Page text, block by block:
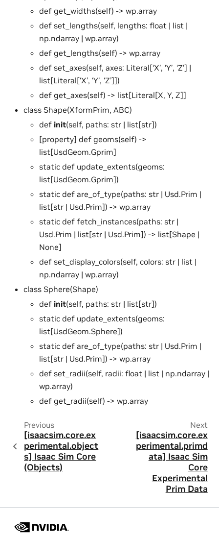
def get_widths(self) -> wp.array
def set_lengths(self, lengths: float | list |
np.ndarray | wp.array)
def get_lengths(self) -> wp.array
def set_axes(self, axes: Literal[‘X’, ‘Y’, ‘Z’] |
list[Literal[‘X’, ‘Y’, ‘Z’]])
def get_axes(self) -> list[Literal[X, Y, Z]]
class Shape(XformPrim, ABC)
def init(self, paths: str | list[str])
[property] def geoms(self) ->
list[UsdGeom.Gprim]
static def update_extents(geoms:
list[UsdGeom.Gprim])
static def are_of_type(paths: str | Usd.Prim |
list[str | Usd.Prim]) -> wp.array
static def fetch_instances(paths: str |
Usd.Prim | list[str | Usd.Prim]) -> list[Shape |
None]
def set_display_colors(self, colors: str | list |
np.ndarray | wp.array)
class Sphere(Shape)
def init(self, paths: str | list[str])
static def update_extents(geoms:
list[UsdGeom.Sphere])
static def are_of_type(paths: str | Usd.Prim |
list[str | Usd.Prim]) -> wp.array
def set_radii(self, radii: float | list | np.ndarray |
wp.array)
def get_radii(self) -> wp.array
Previous
[isaacsim.core.ex
perimental.object
s] Isaac Sim Core
(Objects)
Next
[isaacsim.core.ex
perimental.primd
ata] Isaac Sim
Core
Experimental
Prim Data